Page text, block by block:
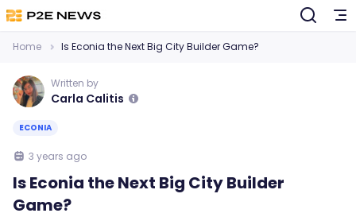
Home Is Econia the Next Big City Builder Game?
Written by
Carla Calitis
ECONIA
3 years ago
Is Econia the Next Big City Builder
Game?